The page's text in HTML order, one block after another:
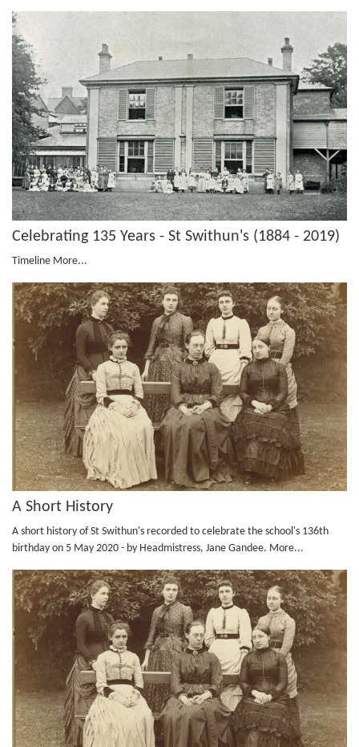
Celebrating 135 Years - St Swithun's (1884 - 2019)
Timeline More...
A Short History
A short history of St Swithun's recorded to celebrate the school's 136th
birthday on 5 May 2020 - by Headmistress, Jane Gandee. More...